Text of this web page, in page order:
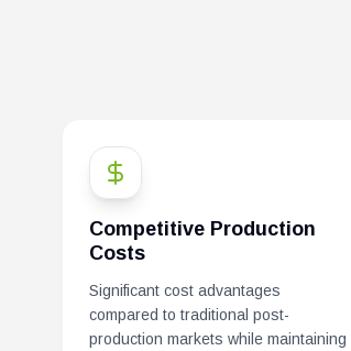
Competitive Production
Costs
Significant cost advantages
compared to traditional post-
production markets while maintaining